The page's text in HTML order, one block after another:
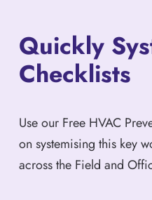
Quickly
Checklists
Use our Free HVAC
on systemising this key
across the Field and